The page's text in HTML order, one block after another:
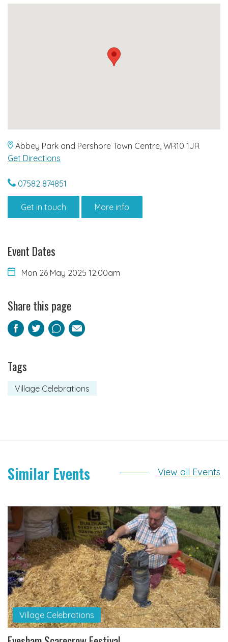
Abbey Park and Pershore Town Centre, WR10 1JR
Get Directions
07582 874851
Get in touch More info
Event Dates
Mon 26 May 2025 12:00am
Share this page
Facebook
TwitterPinterest
Email
Tags
Village Celebrations
Similar Events View all Events
Village Celebrations